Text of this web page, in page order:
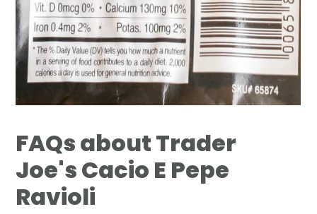
FAQs about Trader
Joe's Cacio E Pepe
Ravioli